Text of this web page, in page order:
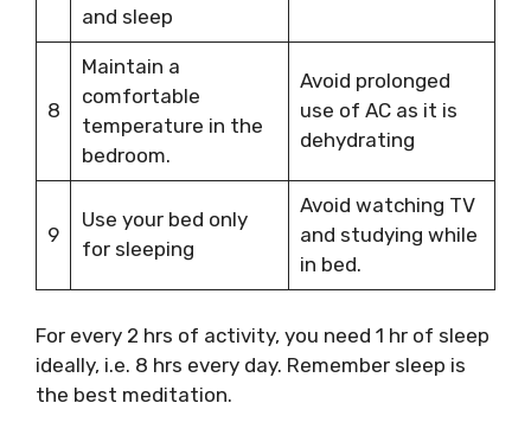
and sleep
8
Maintain a
comfortable
temperature in the
bedroom.
Avoid prolonged
use of AC as it is
dehydrating
9
Use your bed only
for sleeping
Avoid watching TV
and studying while
in bed.
For every 2 hrs of activity, you need 1 hr of sleep
ideally, i.e. 8 hrs every day. Remember sleep is
the best meditation.